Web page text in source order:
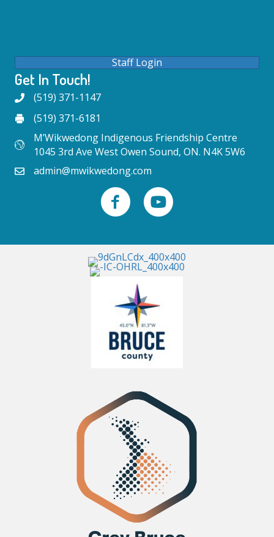
Staff Login
Get In Touch!
(519) 371-1147
(519) 371-6181
M’Wikwedong Indigenous Friendship Centre
1045 3rd Ave West Owen Sound, ON. N4K 5W6
admin@mwikwedong.com